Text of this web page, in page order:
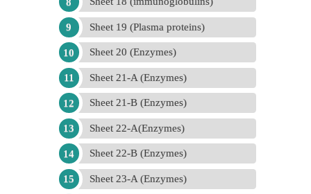
Sheet 19 (Plasma proteins)
Sheet 20 (Enzymes)
Sheet 21-A (Enzymes)
Sheet 21-B (Enzymes)
Sheet 22-A(Enzymes)
Sheet 22-B (Enzymes)
Sheet 23-A (Enzymes)